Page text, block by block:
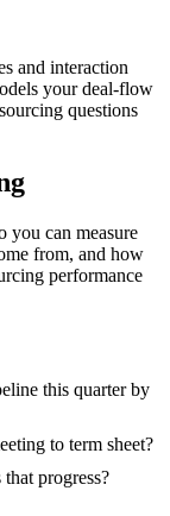
and interaction
your deal-flow
questions
you can measure
from, and how
performance
this quarter by
to term sheet?
progress?